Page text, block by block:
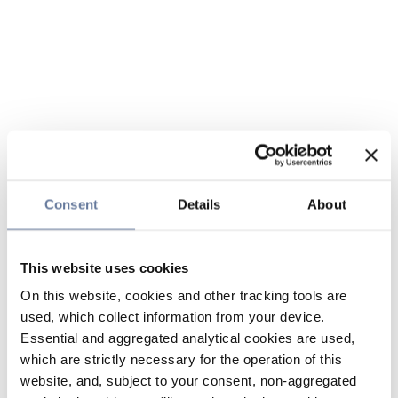
Consent Details About
This website uses cookies
On this website, cookies and other tracking tools are
used, which collect information from your device.
Essential and aggregated analytical cookies are used,
which are strictly necessary for the operation of this
website, and, subject to your consent, non-aggregated